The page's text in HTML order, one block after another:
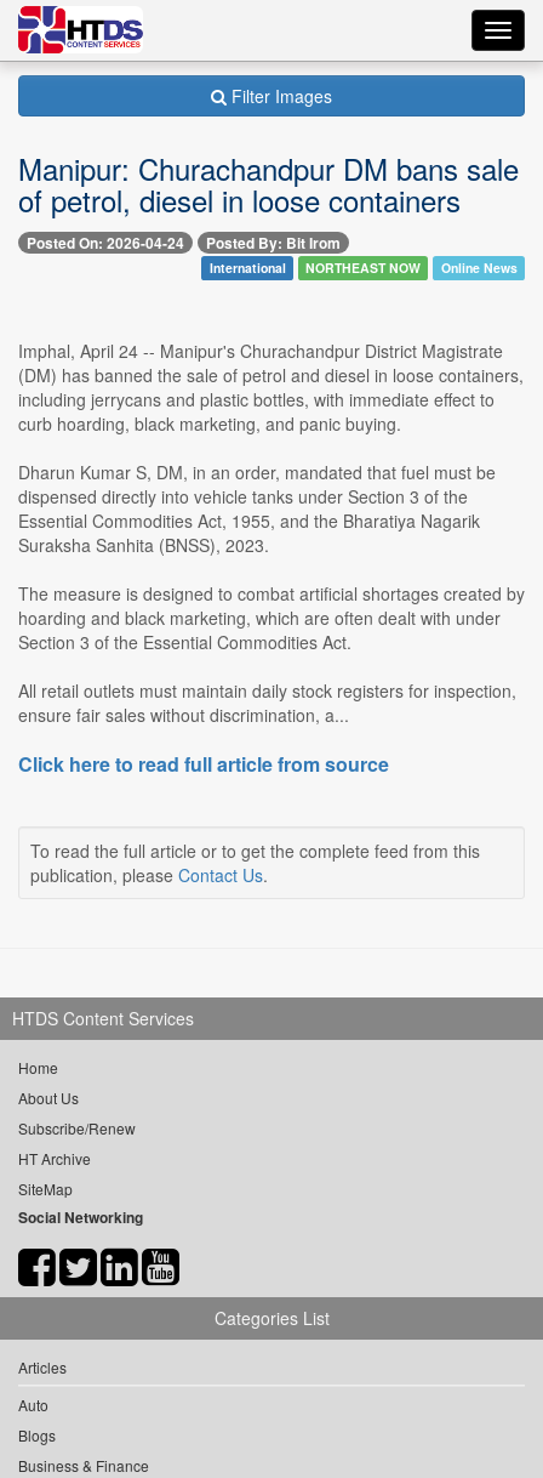
Filter Images
Manipur: Churachandpur DM bans sale
of petrol, diesel in loose containers
Posted On: 2026-04-24 Posted By: Bit Irom
International NORTHEAST NOW Online News
Imphal, April 24 -- Manipur's Churachandpur District Magistrate
(DM) has banned the sale of petrol and diesel in loose containers,
including jerrycans and plastic bottles, with immediate effect to
curb hoarding, black marketing, and panic buying.
Dharun Kumar S, DM, in an order, mandated that fuel must be
dispensed directly into vehicle tanks under Section 3 of the
Essential Commodities Act, 1955, and the Bharatiya Nagarik
Suraksha Sanhita (BNSS), 2023.
The measure is designed to combat artificial shortages created by
hoarding and black marketing, which are often dealt with under
Section 3 of the Essential Commodities Act.
All retail outlets must maintain daily stock registers for inspection,
ensure fair sales without discrimination, a...
Click here to read full article from source
To read the full article or to get the complete feed from this
publication, please Contact Us.
HTDS Content Services
Home
About Us
Subscribe/Renew
HT Archive
SiteMap
Social Networking
Categories List
Articles
Auto
Blogs
Business & Finance